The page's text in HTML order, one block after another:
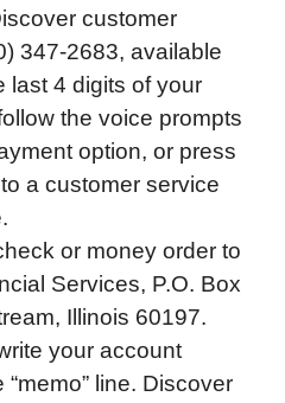
customer
347-2683, available
last 4 digits of your
the voice prompts
option, or press
a customer service
or money order to
Services, P.O. Box
Illinois 60197.
your account
line. Discover